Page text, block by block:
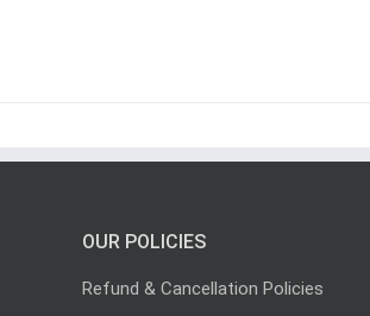
OUR POLICIES
Refund & Cancellation Policies